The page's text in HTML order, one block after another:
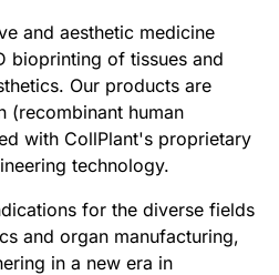
and aesthetic medicine
bioprinting of tissues and
Our products are
(recombinant human
with CollPlant's proprietary
technology.
for the diverse fields
and organ manufacturing,
in a new era in